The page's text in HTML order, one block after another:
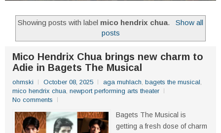
Showing posts with label mico hendrix chua.
Show all
posts
Mico Hendrix Chua brings new charm to
Adie in Bagets The Musical
ohmski October 08, 2025 aga muhlach, bagets the musical,
mico hendrix chua, newport performing arts theater
No comments
Bagets The Musical is
getting a fresh dose of charm